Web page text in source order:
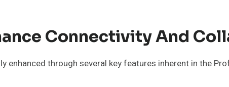
Connectivity And
enhanced through several key features inherent in the